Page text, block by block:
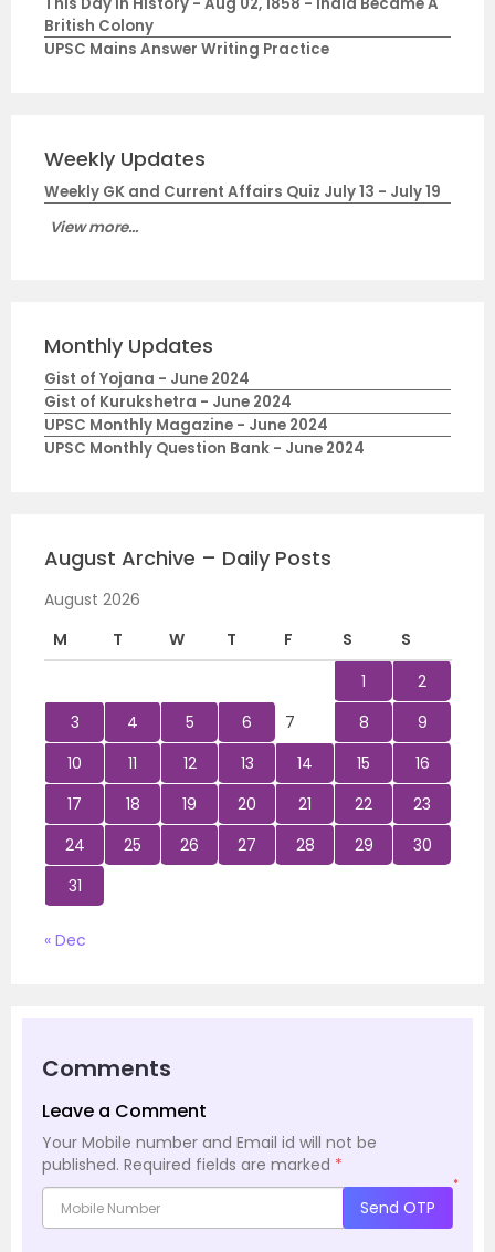
British Colony
UPSC Mains Answer Writing Practice
Weekly Updates
Weekly GK and Current Affairs Quiz July 13 - July 19
View more...
Monthly Updates
Gist of Yojana - June 2024
Gist of Kurukshetra - June 2024
UPSC Monthly Magazine - June 2024
UPSC Monthly Question Bank - June 2024
August Archive – Daily Posts
August 2026
M
T W T F S
S
1
2
3
4 5 6 7 8
9
10
11 12 13 14 15
16
17
18 19 20 21 22
23
24
25 26 27 28 29
30
31
« Dec
Comments
Leave a Comment
Your Mobile number and Email id will not be
published. Required fields are marked *
*
Send OTP